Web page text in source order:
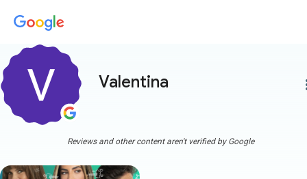
Valentina
Reviews and other content aren't verified by Google